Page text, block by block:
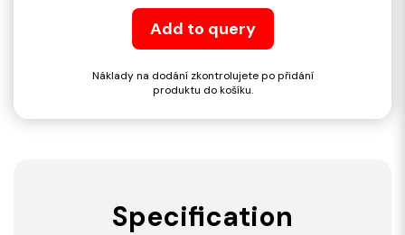
Add to query
Náklady na dodání zkontrolujete po přidání
produktu do košíku.
Specification